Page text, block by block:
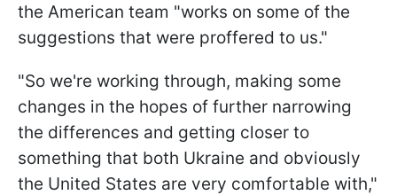
the American team "works on some of the
suggestions that were proffered to us."
"So we're working through, making some
changes in the hopes of further narrowing
the differences and getting closer to
something that both Ukraine and obviously
the United States are very comfortable with,"